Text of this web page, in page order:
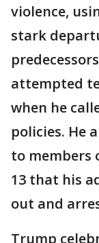
violence,
stark
attempted
when he
policies. He
to members
13 that his
out and
Trump